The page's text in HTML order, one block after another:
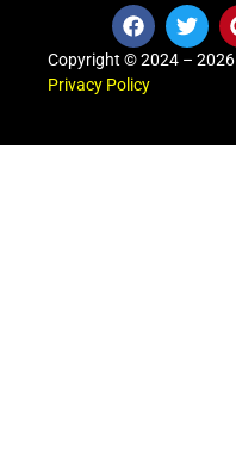
Copyright © 2024 – 2026
Privacy Policy